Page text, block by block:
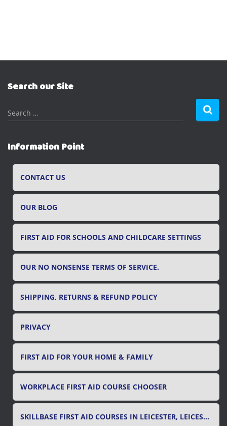
Search our Site
S
e
r
c
Search …
Information Point
CONTACT US
OUR BLOG
FIRST AID FOR SCHOOLS AND CHILDCARE SETTINGS
OUR NO NONSENSE TERMS OF SERVICE.
SHIPPING, RETURNS & REFUND POLICY
PRIVACY
FIRST AID FOR YOUR HOME & FAMILY
WORKPLACE FIRST AID COURSE CHOOSER
SKILLBASE FIRST AID COURSES IN LEICESTER, LEICESTERSHIRE & RUTLAND